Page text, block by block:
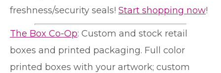
freshness/security seals! Start shopping now!
The Box Co-Op: Custom and stock retail
boxes and printed packaging. Full color
printed boxes with your artwork; custom